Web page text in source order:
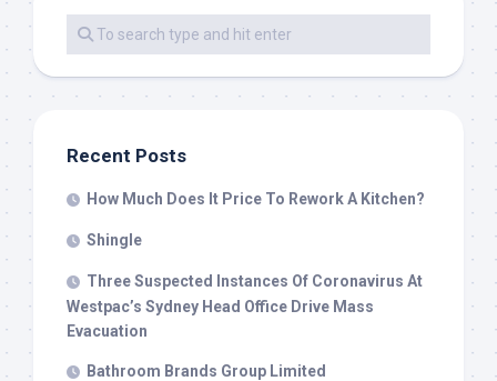
Recent Posts
How Much Does It Price To Rework A Kitchen?
Shingle
Three Suspected Instances Of Coronavirus At
Westpac’s Sydney Head Office Drive Mass
Evacuation
Bathroom Brands Group Limited